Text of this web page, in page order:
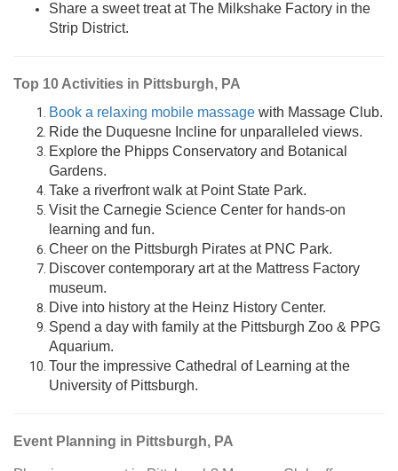
Share a sweet treat at The Milkshake Factory in the
Strip District.
Top 10 Activities in Pittsburgh, PA
Book a relaxing mobile massage with Massage Club.
Ride the Duquesne Incline for unparalleled views.
Explore the Phipps Conservatory and Botanical
Gardens.
Take a riverfront walk at Point State Park.
Visit the Carnegie Science Center for hands-on
learning and fun.
Cheer on the Pittsburgh Pirates at PNC Park.
Discover contemporary art at the Mattress Factory
museum.
Dive into history at the Heinz History Center.
Spend a day with family at the Pittsburgh Zoo & PPG
Aquarium.
Tour the impressive Cathedral of Learning at the
University of Pittsburgh.
Event Planning in Pittsburgh, PA